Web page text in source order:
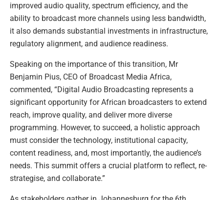
improved audio quality, spectrum efficiency, and the
ability to broadcast more channels using less bandwidth,
it also demands substantial investments in infrastructure,
regulatory alignment, and audience readiness.
Speaking on the importance of this transition, Mr
Benjamin Pius, CEO of Broadcast Media Africa,
commented, “Digital Audio Broadcasting represents a
significant opportunity for African broadcasters to extend
reach, improve quality, and deliver more diverse
programming. However, to succeed, a holistic approach
must consider the technology, institutional capacity,
content readiness, and, most importantly, the audience’s
needs. This summit offers a crucial platform to reflect, re-
strategise, and collaborate.”